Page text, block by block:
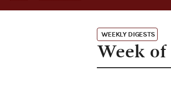
WEEKLY DIGESTS
Week of